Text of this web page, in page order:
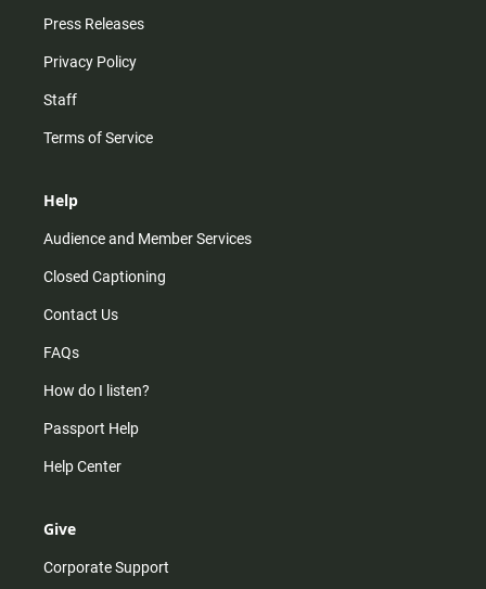
Press Releases
Privacy Policy
Staff
Terms of Service
Help
Audience and Member Services
Closed Captioning
Contact Us
FAQs
How do I listen?
Passport Help
Help Center
Give
Corporate Support